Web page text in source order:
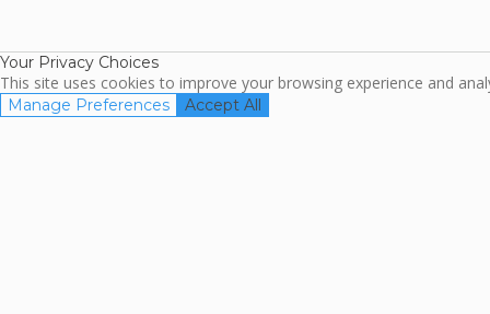
Your Privacy Choices
This site uses cookies to improve your browsing experience and
Manage Preferences Accept All